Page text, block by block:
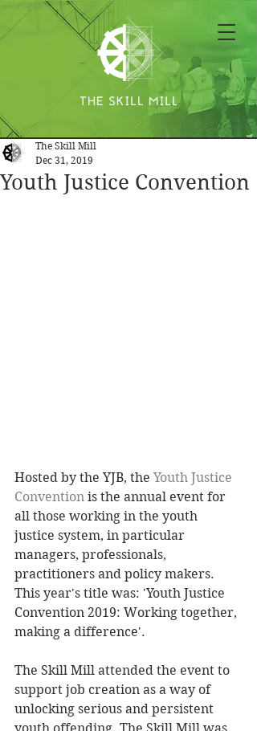
Youth Justice Convention
The Skill Mill
Dec 31, 2019
Hosted by the YJB, the Youth Justice
Convention is the annual event for
all those working in the youth
justice system, in particular
managers, professionals,
practitioners and policy makers.
This year's title was: 'Youth Justice
Convention 2019: Working together,
making a difference'.
The Skill Mill attended the event to
support job creation as a way of
unlocking serious and persistent
youth offending. The Skill Mill was